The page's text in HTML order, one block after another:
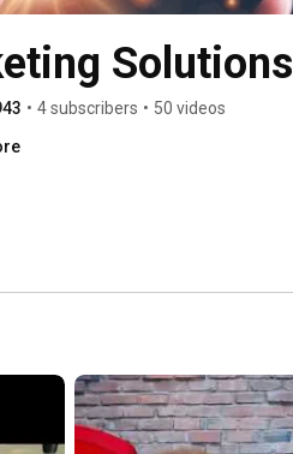
Solutions
• 4 subscribers • 50 videos